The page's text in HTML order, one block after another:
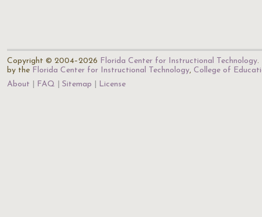
Copyright © 2004–2026 Florida Center for Instructional Technology.
by the Florida Center for Instructional Technology, College of
About
FAQ Sitemap License